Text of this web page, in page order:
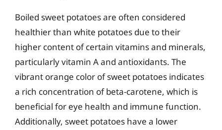
Boiled sweet potatoes are often considered
healthier than white potatoes due to their
higher content of certain vitamins and minerals,
particularly vitamin A and antioxidants. The
vibrant orange color of sweet potatoes indicates
a rich concentration of beta-carotene, which is
beneficial for eye health and immune function.
Additionally, sweet potatoes have a lower